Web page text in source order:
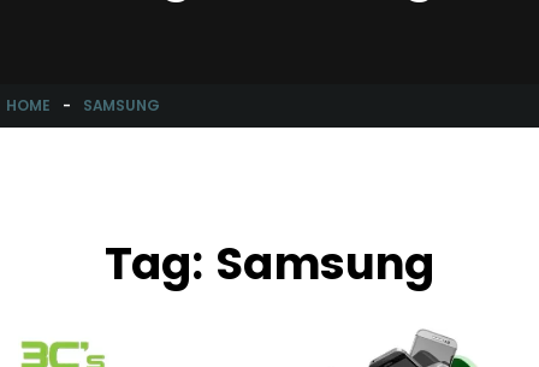
HOME - SAMSUNG
Tag: Samsung